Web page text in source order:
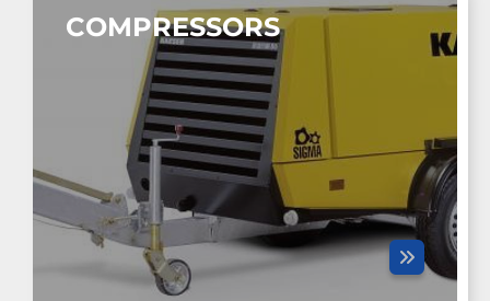
COMPRESSORS